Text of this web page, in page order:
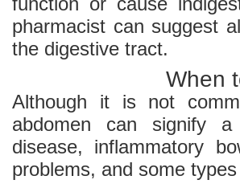
pharmacist can suggest
the digestive tract.
When
Although it is not
abdomen can signify
disease, inflammatory
problems, and some